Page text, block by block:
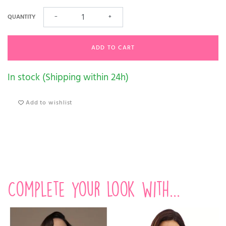
QUANTITY − +
ADD TO CART
In stock (Shipping within 24h)
Add to wishlist
Complete your look with...